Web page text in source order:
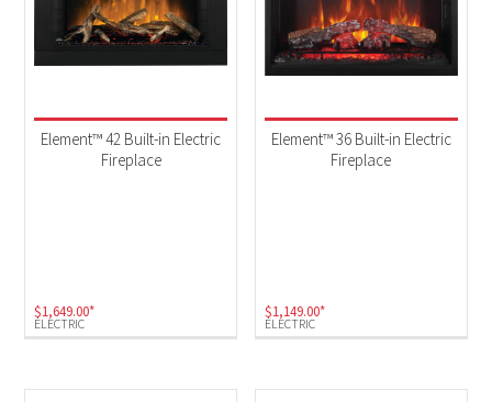
ELECTRIC
Element™ 42 Built-in Electric
Fireplace
$1,649.00*
ELECTRIC
Element™ 36 Built-in Electric
Fireplace
$1,149.00*